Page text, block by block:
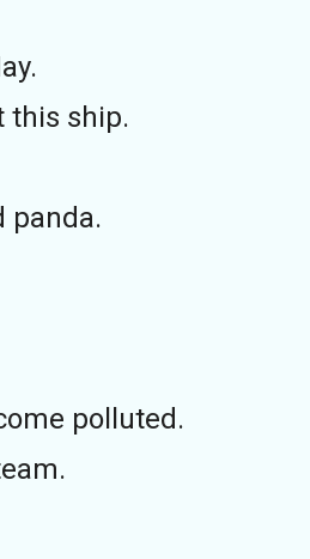
this ship.
panda.
polluted.